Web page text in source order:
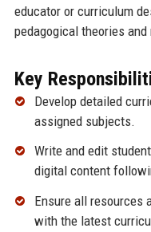
educator or curriculum
pedagogical theories
Key
Develop detailed
assigned subjects.
Write and edit
digital content
Ensure all resources
with the latest